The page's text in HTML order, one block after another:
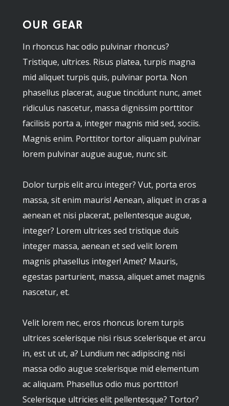
OUR GEAR
In rhoncus hac odio pulvinar rhoncus?
Tristique, ultrices. Risus platea, turpis magna
mid aliquet turpis quis, pulvinar porta. Non
phasellus placerat, augue tincidunt nunc, amet
ridiculus nascetur, massa dignissim porttitor
facilisis porta a, integer magnis mid sed, sociis.
Magnis enim. Porttitor tortor aliquam pulvinar
lorem pulvinar augue augue, nunc sit.
Dolor turpis elit arcu integer? Vut, porta eros
massa, sit enim mauris! Aenean, aliquet in cras a
aenean et nisi placerat, pellentesque augue,
integer? Lorem ultrices sed tristique duis
integer massa, aenean et sed velit lorem
magnis phasellus integer! Amet? Mauris,
egestas parturient, massa, aliquet amet magnis
nascetur, et.
Velit lorem nec, eros rhoncus lorem turpis
ultrices scelerisque nisi risus scelerisque et arcu
in, est ut ut, a? Lundium nec adipiscing nisi
massa odio augue scelerisque mid elementum
ac aliquam. Phasellus odio mus porttitor!
Scelerisque ultricies elit pellentesque? Tortor?